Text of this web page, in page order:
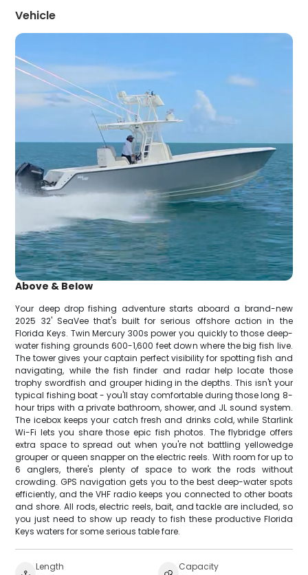
Vehicle
Above & Below
Your deep drop fishing adventure starts aboard a brand-new
2025 32' SeaVee that's built for serious offshore action in the
Florida Keys. Twin Mercury 300s power you quickly to those deep-
water fishing grounds 600-1,600 feet down where the big fish live.
The tower gives your captain perfect visibility for spotting fish and
navigating, while the fish finder and radar help locate those
trophy swordfish and grouper hiding in the depths. This isn't your
typical fishing boat - you'll stay comfortable during those long 8-
hour trips with a private bathroom, shower, and JL sound system.
The icebox keeps your catch fresh and drinks cold, while Starlink
Wi-Fi lets you share those epic fish photos. The flybridge offers
extra space to spread out when you're not battling yellowedge
grouper or queen snapper on the electric reels. With room for up to
6 anglers, there's plenty of space to work the rods without
crowding. GPS navigation gets you to the best deep-water spots
efficiently, and the VHF radio keeps you connected to other boats
and shore. All rods, electric reels, bait, and tackle are included, so
you just need to show up ready to fish these productive Florida
Keys waters for some serious table fare.
Length Capacity